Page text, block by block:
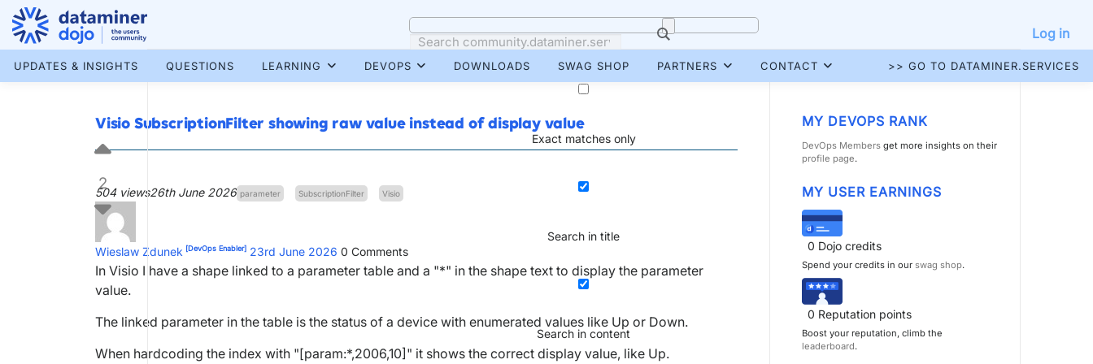
Skip
content
More results...
Exact matches only
Search in title
Search in content
Log in
UPDATES & INSIGHTS QUESTIONS LEARNING DEVOPS DOWNLOADS SWAG SHOP PARTNERS CONTACT >> GO TO DATAMINER.SERVICES
Visio SubscriptionFilter showing raw value instead of display value
504 views26th June 2026 parameter SubscriptionFilter Visio
2
Wieslaw Zdunek [DevOps Enabler] 23rd June 2026 0 Comments
In Visio I have a shape linked to a parameter table and a "*" in the shape text to display the parameter
value.
The linked parameter in the table is the status of a device with enumerated values like Up or Down.
When hardcoding the index with "[param:*,2006,10]" it shows the correct display value, like Up.
MY DEVOPS RANK
DevOps Members get more insights on their
profile page.
MY USER EARNINGS
0 Dojo credits
Spend your credits in our swag shop.
0 Reputation points
Boost your reputation, climb the
leaderboard.